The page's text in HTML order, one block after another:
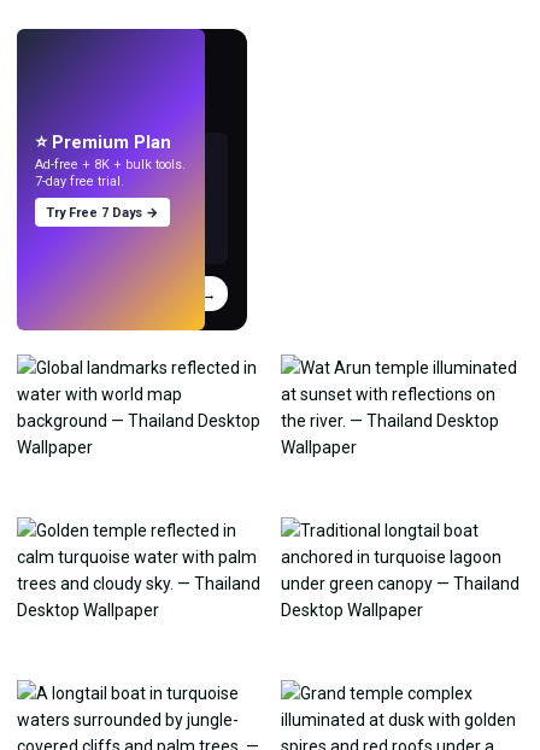
⭐ Premium Plan
Ad-free + 8K + bulk tools.
7-day free trial.
Try Free 7 Days →